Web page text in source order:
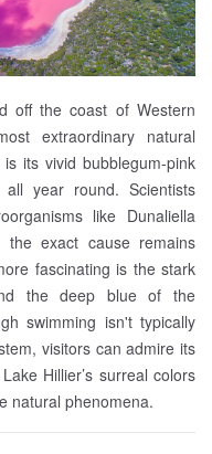
off the coast of Western
extraordinary natural
its vivid bubblegum-pink
year round. Scientists
like Dunaliella
the exact cause remains
fascinating is the stark
the deep blue of the
swimming isn't typically
visitors can admire its
Hillier’s surreal colors
natural phenomena.